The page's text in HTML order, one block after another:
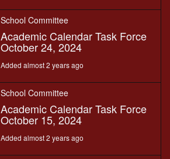
School Committee
Academic Calendar Task Force
October 24, 2024
Added almost 2 years ago
School Committee
Academic Calendar Task Force
October 15, 2024
Added almost 2 years ago